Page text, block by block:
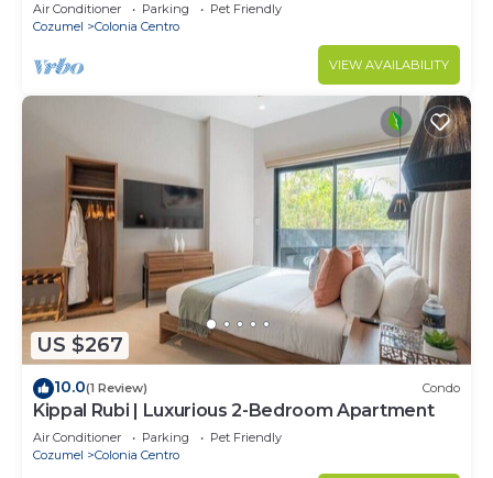
Air Conditioner Parking
Pet Friendly
Cozumel
Colonia Centro
VIEW AVAILABILITY
US $267
10.0(1 Review) Condo
Kippal Rubi | Luxurious 2-Bedroom Apartment
Air Conditioner Parking
Pet Friendly
Cozumel
Colonia Centro